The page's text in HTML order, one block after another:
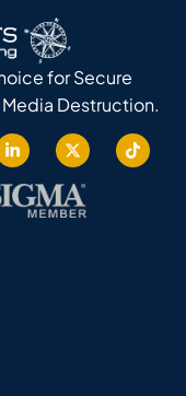
for Secure
Destruction.